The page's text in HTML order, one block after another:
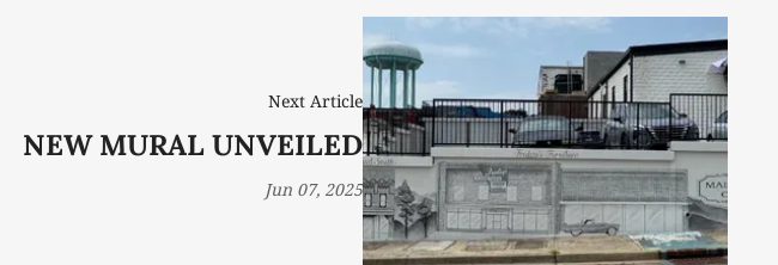
Next Article
NEW MURAL UNVEILED
Jun 07, 2025